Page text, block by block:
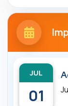
JUL
01